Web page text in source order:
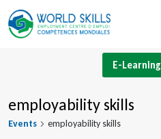
Skip
to
E-Learning
employability skills
Events employability skills